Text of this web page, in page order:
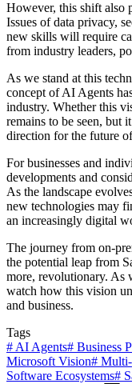
However, this shift also
Issues of data privacy,
new skills will require
from industry leaders,
As we stand at this
concept of AI Agents
industry. Whether this
remains to be seen, but
direction for the future
For businesses and
developments and
As the landscape
new technologies may
an increasingly digital
The journey from on-
the potential leap from
more, revolutionary. As
watch how this vision
and business.
Tags
#AI Agents# Business
Microsoft Vision#
Software Ecosystems#